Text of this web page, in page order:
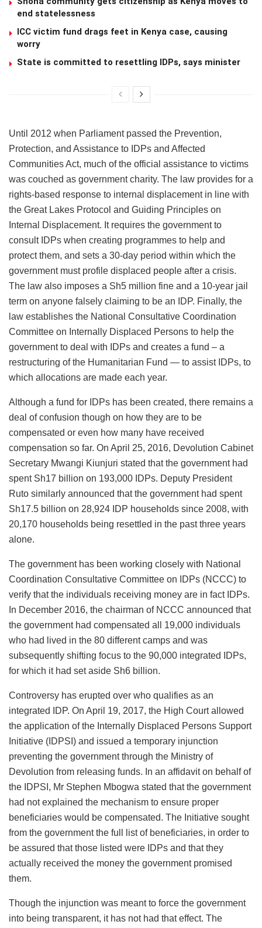
end statelessness
ICC victim fund drags feet in Kenya case, causing
worry
State is committed to resettling IDPs, says minister
Until 2012 when Parliament passed the Prevention,
Protection, and Assistance to IDPs and Affected
Communities Act, much of the official assistance to victims
was couched as government charity. The law provides for a
rights-based response to internal displacement in line with
the Great Lakes Protocol and Guiding Principles on
Internal Displacement. It requires the government to
consult IDPs when creating programmes to help and
protect them, and sets a 30-day period within which the
government must profile displaced people after a crisis.
The law also imposes a Sh5 million fine and a 10-year jail
term on anyone falsely claiming to be an IDP. Finally, the
law establishes the National Consultative Coordination
Committee on Internally Displaced Persons to help the
government to deal with IDPs and creates a fund – a
restructuring of the Humanitarian Fund — to assist IDPs, to
which allocations are made each year.
Although a fund for IDPs has been created, there remains a
deal of confusion though on how they are to be
compensated or even how many have received
compensation so far. On April 25, 2016, Devolution Cabinet
Secretary Mwangi Kiunjuri stated that the government had
spent Sh17 billion on 193,000 IDPs. Deputy President
Ruto similarly announced that the government had spent
Sh17.5 billion on 28,924 IDP households since 2008, with
20,170 households being resettled in the past three years
alone.
The government has been working closely with National
Coordination Consultative Committee on IDPs (NCCC) to
verify that the individuals receiving money are in fact IDPs.
In December 2016, the chairman of NCCC announced that
the government had compensated all 19,000 individuals
who had lived in the 80 different camps and was
subsequently shifting focus to the 90,000 integrated IDPs,
for which it had set aside Sh6 billion.
Controversy has erupted over who qualifies as an
integrated IDP. On April 19, 2017, the High Court allowed
the application of the Internally Displaced Persons Support
Initiative (IDPSI) and issued a temporary injunction
preventing the government through the Ministry of
Devolution from releasing funds. In an affidavit on behalf of
the IDPSI, Mr Stephen Mbogwa stated that the government
had not explained the mechanism to ensure proper
beneficiaries would be compensated. The Initiative sought
from the government the full list of beneficiaries, in order to
be assured that those listed were IDPs and that they
actually received the money the government promised
them.
Though the injunction was meant to force the government
into being transparent, it has not had that effect. The